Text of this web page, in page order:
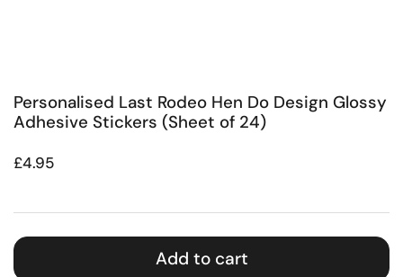
Personalised Last Rodeo Hen Do Design Glossy
Adhesive Stickers (Sheet of 24)
Regular price
£4.95
Add to cart